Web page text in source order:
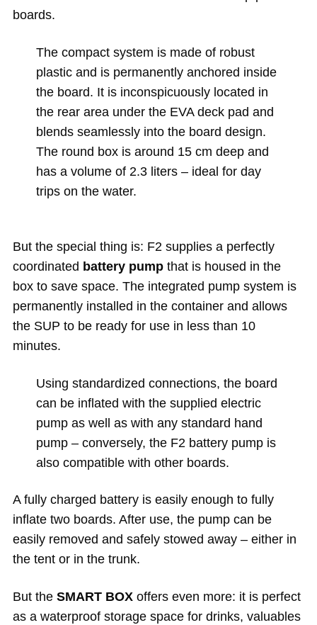
boards.
The compact system is made of robust
plastic and is permanently anchored inside
the board. It is inconspicuously located in
the rear area under the EVA deck pad and
blends seamlessly into the board design.
The round box is around 15 cm deep and
has a volume of 2.3 liters – ideal for day
trips on the water.
But the special thing is: F2 supplies a perfectly
coordinated battery pumpthat is housed in the
box to save space. The integrated pump system is
permanently installed in the container and allows
the SUP to be ready for use in less than 10
minutes.
Using standardized connections, the board
can be inflated with the supplied electric
pump as well as with any standard hand
pump – conversely, the F2 battery pump is
also compatible with other boards.
A fully charged battery is easily enough to fully
inflate two boards. After use, the pump can be
easily removed and safely stowed away – either in
the tent or in the trunk.
But the SMART BOXoffers even more: it is perfect
as a waterproof storage space for drinks, valuables